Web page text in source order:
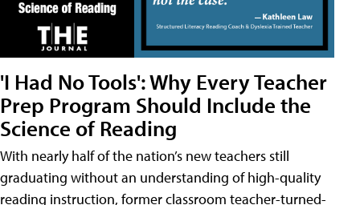
'I Had No Tools': Why Every Teacher
Prep Program Should Include the
Science of Reading
With nearly half of the nation’s new teachers still
graduating without an understanding of high-quality
reading instruction, former classroom teacher-turned-